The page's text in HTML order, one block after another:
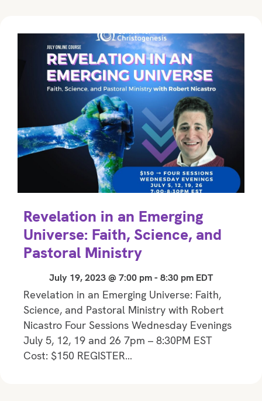
Revelation in an Emerging
Universe: Faith, Science, and
Pastoral Ministry
July 19, 2023 @ 7:00 pm- 8:30 pm EDT
Revelation in an Emerging Universe: Faith,
Science, and Pastoral Ministry with Robert
Nicastro Four Sessions Wednesday Evenings
July 5, 12, 19 and 26 7pm – 8:30PM EST
Cost: $150 REGISTER…